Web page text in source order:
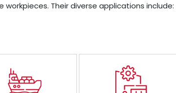
Their diverse applications include: